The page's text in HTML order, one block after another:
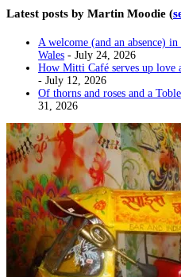
Latest posts by Martin Moodie (
A welcome (and an absence)
Wales - July 24, 2026
How Mitti Café serves up love
- July 12, 2026
Of thorns and roses and a
31, 2026